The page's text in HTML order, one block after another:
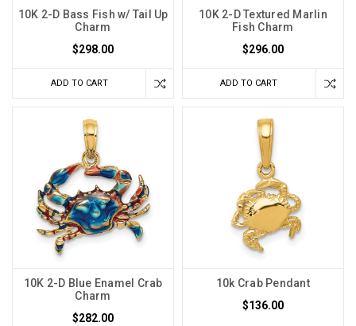
10K 2-D Bass Fish w/ Tail Up
Charm
$298.00
ADD TO CART
10K 2-D Textured Marlin
Fish Charm
$296.00
ADD TO CART
10K 2-D Blue Enamel Crab
Charm
$282.00
10k Crab Pendant
$136.00